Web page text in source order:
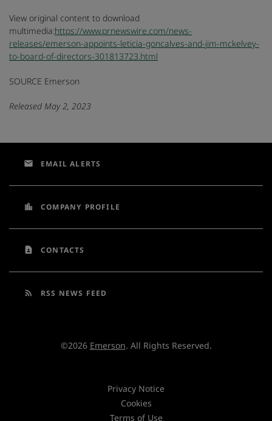
View original content to download
multimedia:https://www.prnewswire.com/news-
releases/emerson-appoints-leticia-goncalves-and-jim-mckelvey-
to-board-of-directors-301813723.html
SOURCE Emerson
Released May 2, 2023
email EMAIL ALERTS
location_city COMPANY PROFILE
contact_page CONTACTS
rss_feed RSS NEWS FEED
©2026 Emerson. All Rights Reserved.
Privacy Notice
Cookies
Terms of Use